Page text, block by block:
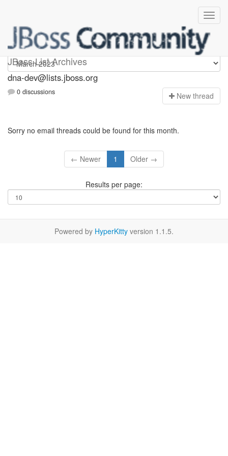
JBoss List Archives
dna-dev
dna-dev@lists.jboss.org
0 discussions New thread
Sorry no email threads could be found for this month.
← Newer 1 Older →
Results per page:
Powered by HyperKitty version 1.1.5.